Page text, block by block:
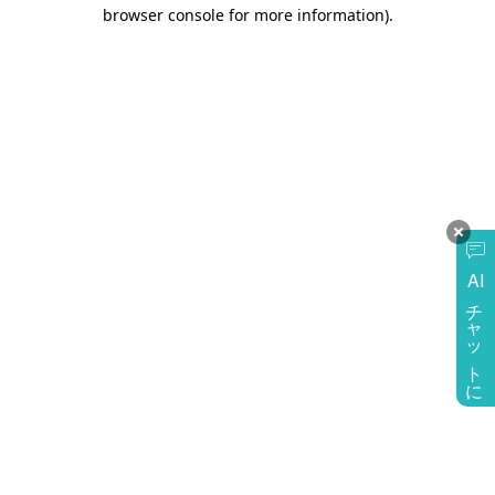
AI
チャットに質問
browser console for more information).